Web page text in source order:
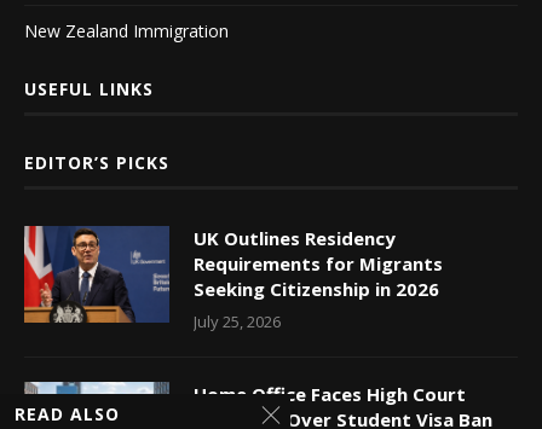
New Zealand Immigration
USEFUL LINKS
EDITOR’S PICKS
UK Outlines Residency
Requirements for Migrants
Seeking Citizenship in 2026
July 25, 2026
Home Office Faces High Court
Challenge Over Student Visa Ban
READ ALSO